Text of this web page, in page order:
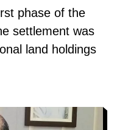
phase of the
settlement was
land holdings